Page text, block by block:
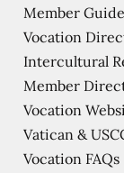
Member
Vocation
Intercultural
Member
Vocation
Vatican &
Vocation FAQs